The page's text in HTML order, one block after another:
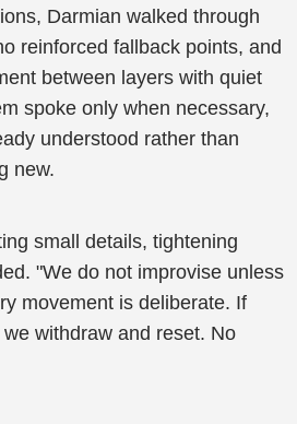
Darmian walked through
reinforced fallback points, and
between layers with quiet
spoke only when necessary,
understood rather than
new.
small details, tightening
"We do not improvise unless
movement is deliberate. If
withdraw and reset. No